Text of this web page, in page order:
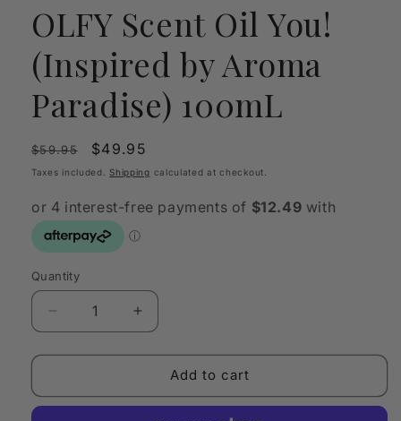
OLFY Scent Oil You!
(Inspired by Aroma
Paradise) 100mL
Regular
price
$59.95
Sale
price
$49.95
Taxes included.Shipping calculated at checkout.
Quantity
Quantity
Decrease
quantity
for
Scent
Increase
quantity
for
OLFY
Scent
Add to cart